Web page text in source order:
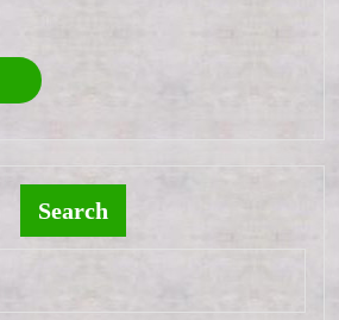
READ
MORE
Search